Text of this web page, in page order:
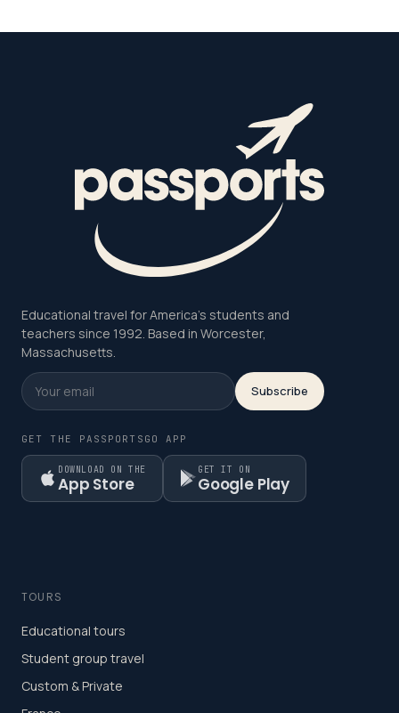
Educational travel for America's students and
teachers since 1992. Based in Worcester,
Massachusetts.
Subscribe
GET THE PASSPORTSGO APP
DOWNLOAD ON THE
App Store
GET IT ON
Google Play
TOURS
Educational tours
Student group travel
Custom & Private